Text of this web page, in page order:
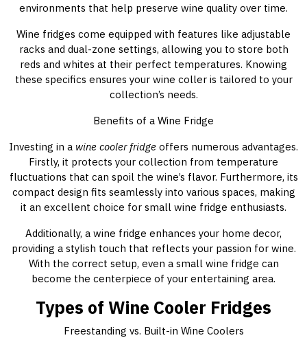
environments that help preserve wine quality over time.
Wine fridges come equipped with features like adjustable
racks and dual-zone settings, allowing you to store both
reds and whites at their perfect temperatures. Knowing
these specifics ensures your wine coller is tailored to your
collection’s needs.
Benefits of a Wine Fridge
Investing in a wine cooler fridge offers numerous advantages.
Firstly, it protects your collection from temperature
fluctuations that can spoil the wine’s flavor. Furthermore, its
compact design fits seamlessly into various spaces, making
it an excellent choice for small wine fridge enthusiasts.
Additionally, a wine fridge enhances your home decor,
providing a stylish touch that reflects your passion for wine.
With the correct setup, even a small wine fridge can
become the centerpiece of your entertaining area.
Types of Wine Cooler Fridges
Freestanding vs. Built-in Wine Coolers